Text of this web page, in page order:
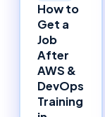
How to
Get a
Job
After
AWS &
DevOps
Training